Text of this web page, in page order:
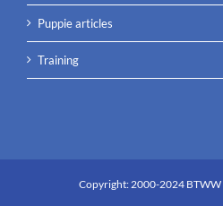
Puppie articles
Training
Copyright:2000-2024 BTWW